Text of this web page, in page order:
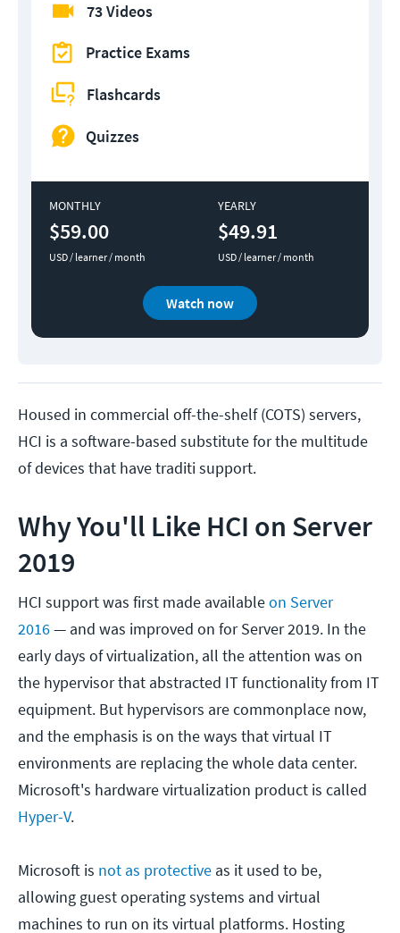
73 Videos
Practice Exams
Flashcards
Quizzes
MONTHLY
$59.00
USD / learner / month
YEARLY
$49.91
USD / learner / month
Watch now
Housed in commercial off-the-shelf (COTS) servers,
HCI is a software-based substitute for the multitude
of devices that have traditi support.
Why You'll Like HCI on Server
2019
HCI support was first made availableon Server
2016— and was improved on for Server 2019. In the
early days of virtualization, all the attention was on
the hypervisor that abstracted IT functionality from IT
equipment. But hypervisors are commonplace now,
and the emphasis is on the ways that virtual IT
environments are replacing the whole data center.
Microsoft's hardware virtualization product is called
Hyper-V.
Microsoft is not as protective as it used to be,
allowing guest operating systems and virtual
machines to run on its virtual platforms. Hosting